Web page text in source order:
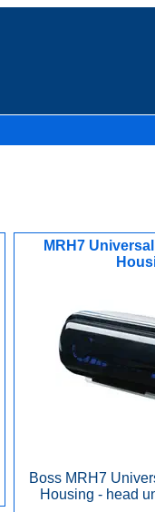
MRH7
Boss MRH7
Housing - head